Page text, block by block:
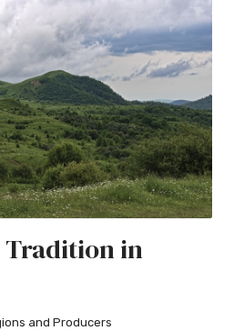
in
and Producers